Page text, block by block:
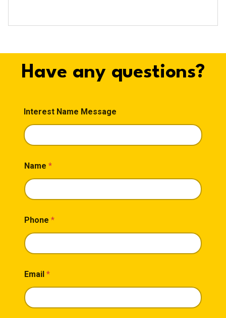
Have any questions?
Interest Name Message
Name *
Phone *
Email *